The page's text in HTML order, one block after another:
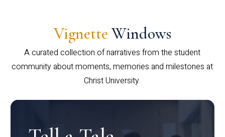
Vignette Windows
A curated collection of narratives from the student
community about moments, memories and milestones at
Christ University.